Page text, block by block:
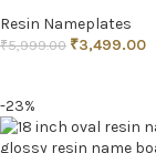
Resin Nameplates
₹5,999.00 ₹3,499.00
-23%